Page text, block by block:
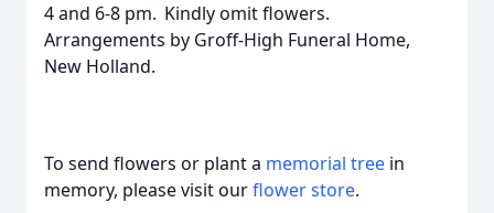
4 and 6-8 pm. Kindly omit flowers.
Arrangements by Groff-High Funeral Home,
New Holland.
To send flowers or plant a memorial tree in
memory, please visit ourflower store.